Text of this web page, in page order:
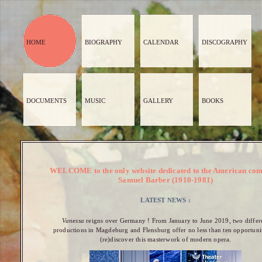
HOME BIOGRAPHY CALENDAR DISCOGRAPHY
DOCUMENTS MUSIC GALLERY BOOKS
WELCOME to the only website dedicated to the American
Samuel Barber (1910-1981)
LATEST NEWS :
Vanessa reigns over Germany ! From January to June 2019, two
productions in Magdeburg and Flensburg offer no less than ten
(re)discover this masterwork of modern opera.